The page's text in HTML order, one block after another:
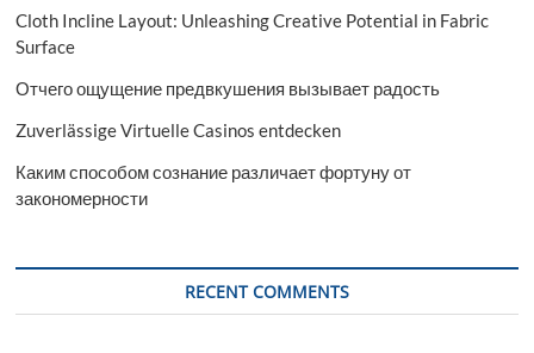
Cloth Incline Layout: Unleashing Creative Potential in Fabric
Surface
Отчего ощущение предвкушения вызывает радость
Zuverlässige Virtuelle Casinos entdecken
Каким способом сознание различает фортуну от
закономерности
RECENT COMMENTS